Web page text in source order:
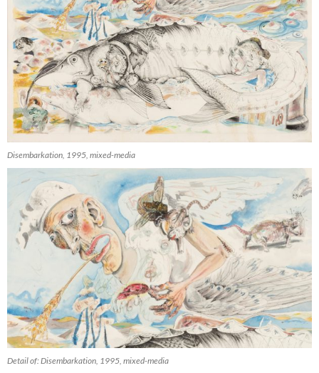
Disembarkation, 1995, mixed-media
Detail of: Disembarkation, 1995, mixed-media